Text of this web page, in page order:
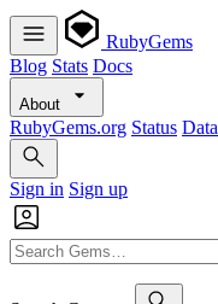
RubyGems
Blog Stats Docs
About
RubyGems.org Status Data
Sign in Sign up